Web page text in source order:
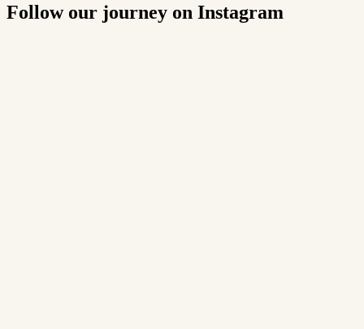
Follow our journey on Instagram